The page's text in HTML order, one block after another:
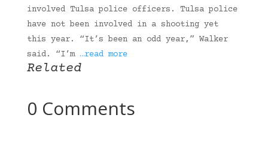
involved Tulsa police officers. Tulsa police
have not been involved in a shooting yet
this year. “It’s been an odd year,” Walker
said. “I’m …read more
Related
0 Comments